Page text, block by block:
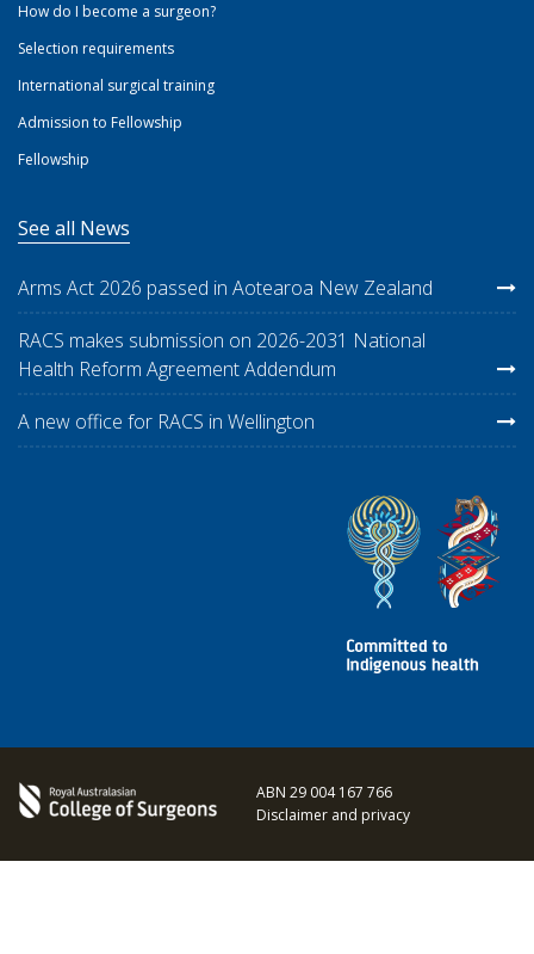
How do I become a surgeon?
Selection requirements
International surgical training
Admission to Fellowship
Fellowship
See all News
Arms Act 2026 passed in Aotearoa New Zealand
RACS makes submission on 2026-2031 National
Health Reform Agreement Addendum
A new office for RACS in Wellington
ABN 29 004 167 766
Disclaimer and privacy